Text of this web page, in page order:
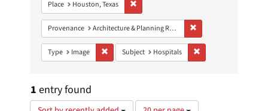
Place Houston, Texas
Provenance Architecture & Planning Research Collection
Type Image Remove constraint Type: Image
Subject Hospitals
1 entry found
Number